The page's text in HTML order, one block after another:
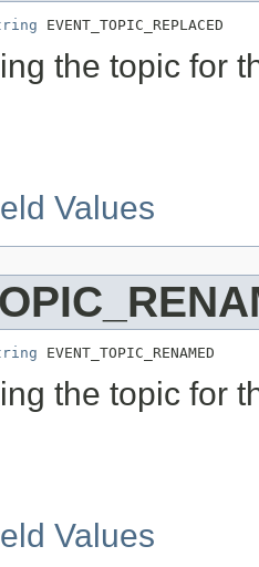
EVENT_TOPIC_REPLACED
the topic for
Values
EVENT_TOPIC_RENAMED
the topic for
Values